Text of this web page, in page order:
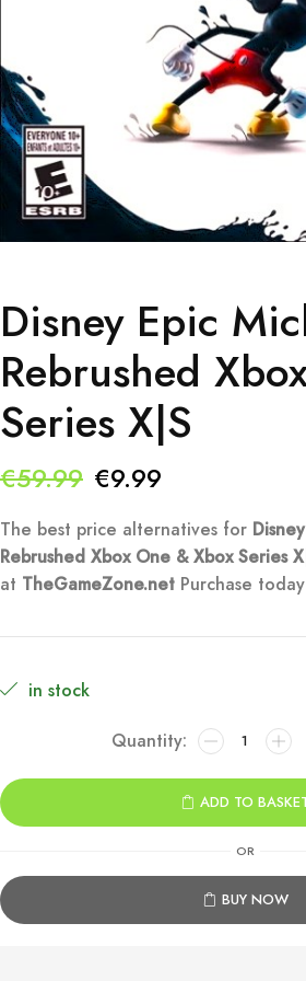
Disney Epic
Rebrushed
Series X|S
€59.99 Original
price
was:
€59.99.
€9.99
price
is:
€9.99.
The best price alternatives for
Rebrushed Xbox One & Xbox Series
at TheGameZone.net Purchase
in stock
Disney
Epic
Mickey:
Rebrushed
Xbox
&
Series
X|S
ADD TO
OR
BUY NOW